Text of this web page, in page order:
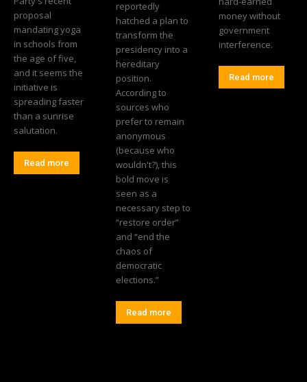
proposal
mandating yoga
in schools from
the age of five,
and it seems the
initiative is
spreading faster
than a sunrise
salutation.
Read more
reportedly
hatched a plan to
transform the
presidency into a
hereditary
position.
According to
sources who
prefer to remain
anonymous
(because who
wouldn't?), this
bold move is
seen as a
necessary step to
“restore order”
and “end the
chaos of
democratic
elections.”
Read more
money without
government
interference.
Read more